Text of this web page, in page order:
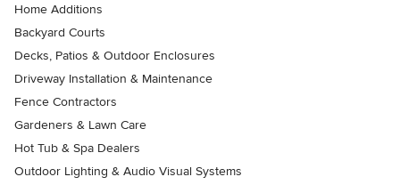
Home Additions
Backyard Courts
Decks, Patios & Outdoor Enclosures
Driveway Installation & Maintenance
Fence Contractors
Gardeners & Lawn Care
Hot Tub & Spa Dealers
Outdoor Lighting & Audio Visual Systems